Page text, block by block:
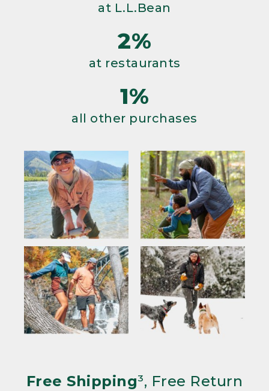
at L.L.Bean
2%
at restaurants
1%
all other purchases
Free Shipping³, Free Return